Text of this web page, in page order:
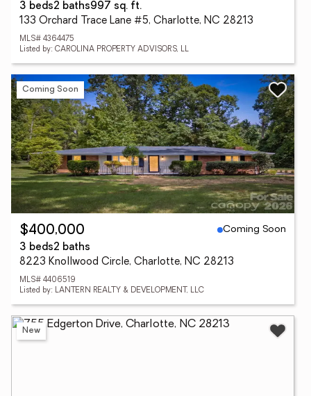
3 beds2 baths997 sq. ft.
133 Orchard Trace Lane #5, Charlotte, NC 28213
MLS# 4364475
Listed by: CAROLINA PROPERTY ADVISORS, LL
Coming Soon
$400,000
Coming Soon
3 beds2 baths
8223 Knollwood Circle, Charlotte, NC 28213
MLS# 4406519
Listed by: LANTERN REALTY & DEVELOPMENT, LLC
New